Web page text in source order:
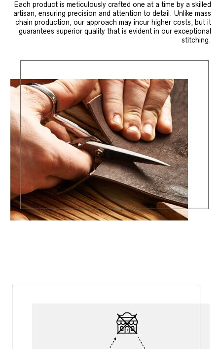
Each product is meticulously crafted one at a time by a skilled
artisan, ensuring precision and attention to detail. Unlike mass
chain production, our approach may incur higher costs, but it
guarantees superior quality that is evident in our exceptional
stitching.